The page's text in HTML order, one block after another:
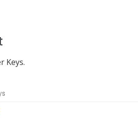
Keys.